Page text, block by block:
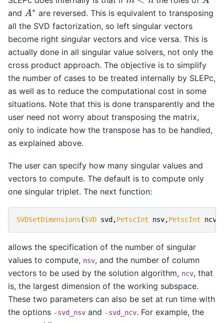
and A∗ are reversed. This is equivalent to transposing
all the SVD factorization, so left singular vectors
become right singular vectors and vice versa. This is
actually done in all singular value solvers, not only the
cross product approach. The objective is to simplify
the number of cases to be treated internally by SLEPc,
as well as to reduce the computational cost in some
situations. Note that this is done transparently and the
user need not worry about transposing the matrix,
only to indicate how the transpose has to be handled,
as explained above.
The user can specify how many singular values and
vectors to compute. The default is to compute only
one singular triplet. The next function:
SVDSetDimensions (SVD svd ,PetscInt nsv,PetscInt ncv
allows the specification of the number of singular
values to compute, nsv, and the number of column
vectors to be used by the solution algorithm, ncv, that
is, the largest dimension of the working subspace.
These two parameters can also be set at run time with
the options -svd_nsv and -svd_ncv. For example, the